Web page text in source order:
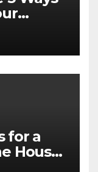
for a
House